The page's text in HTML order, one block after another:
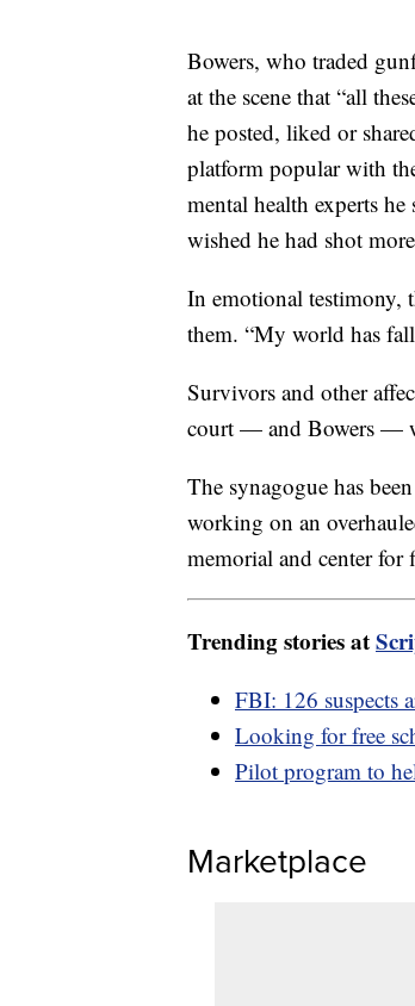
Bowers, who traded
at the scene that “all
he posted, liked or
platform popular with
mental health experts
wished he had shot
In emotional testimony,
them. “My world has
Survivors and other
court — and Bowers —
The synagogue has
working on an
memorial and center
Trending stories at
FBI: 126 suspects
Looking for free
Pilot program to
Marketplace